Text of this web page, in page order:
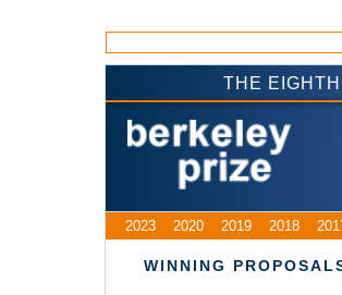
THE
2023 2020 2019 2018
WINNING